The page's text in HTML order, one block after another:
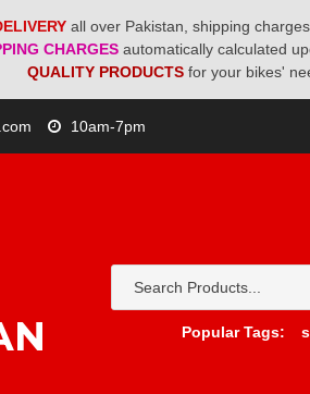
all over Pakistan, shipping
CHARGES automatically calculated
QUALITY PRODUCTS for your bikes'
10am-7pm
Popular Tags: